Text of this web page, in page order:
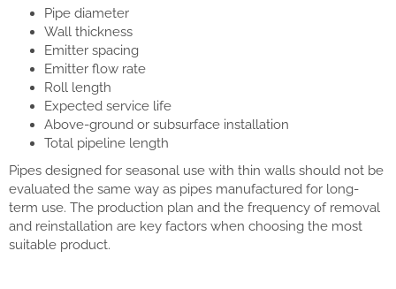
Pipe diameter
Wall thickness
Emitter spacing
Emitter flow rate
Roll length
Expected service life
Above-ground or subsurface installation
Total pipeline length
Pipes designed for seasonal use with thin walls should not be
evaluated the same way as pipes manufactured for long-
term use. The production plan and the frequency of removal
and reinstallation are key factors when choosing the most
suitable product.